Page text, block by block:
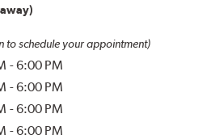
to schedule your appointment)
-6:00 PM
-6:00 PM
-6:00 PM
-6:00 PM